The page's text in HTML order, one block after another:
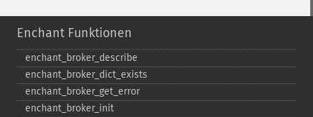
Enchant Funktionen
enchant_​broker_​describe
enchant_​broker_​dict_​exists
enchant_​broker_​get_​error
enchant_​broker_​init